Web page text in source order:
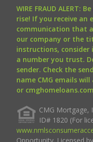
WIRE FRAUD ALERT:
rise! If you receive an
communication that
our company or the
instructions, consider
a number you trust.
sender. Check the
name CMG emails
or
CMG Mortgage,
ID# 1820 (For
Opportunity. Licensed